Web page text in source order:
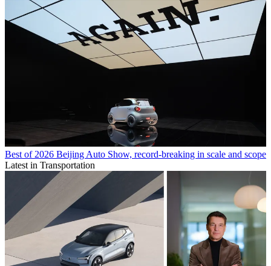
Best of 2026 Beijing Auto Show, record-breaking in scale and scope
Latest in Transportation